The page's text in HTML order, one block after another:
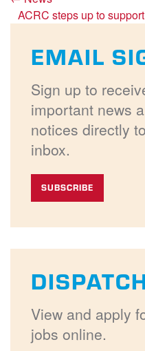
ACRC steps up to
EMAIL
Sign up to
important news
notices directly
inbox.
SUBSCRIBE
View and apply
jobs online.